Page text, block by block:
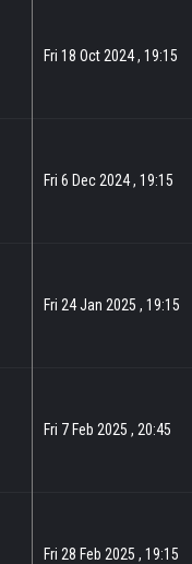
Fri 18 Oct 2024 , 19:15
Fri 6 Dec 2024 , 19:15
Fri 24 Jan 2025 , 19:15
Fri 7 Feb 2025 , 20:45
Fri 28 Feb 2025 , 19:15